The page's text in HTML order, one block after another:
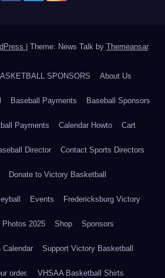
Theme: News Talk by Themeansar.
SPONSORS About Us
Baseball Payments Baseball Sponsors
Payments Calendar Howto Cart
Director Contact Sports Directors
Donate to Victory Basketball
Events Fredericksburg Victory
Photos 2025 Shop Sponsors
Calendar Support Victory Basketball
order. VHSAA Basketball Shirts